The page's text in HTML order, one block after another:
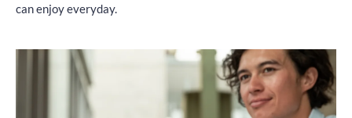
can enjoy everyday.